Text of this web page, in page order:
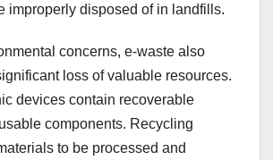
improperly disposed of in landfills.
concerns, e-waste also
loss of valuable resources.
devices contain recoverable
components. Recycling
to be processed and